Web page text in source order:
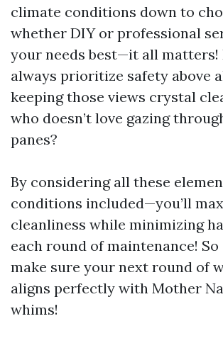
climate conditions down to
whether DIY or professional
your needs best—it all matters!
always prioritize safety above
keeping those views crystal
who doesn’t love gazing
panes?
By considering all these
conditions included—you’ll
cleanliness while minimizing
each round of maintenance! So
make sure your next round of
aligns perfectly with Mother
whims!